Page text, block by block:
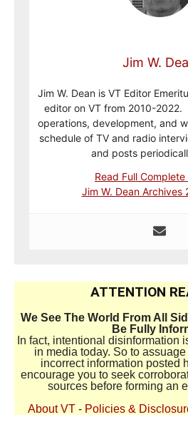
Jim W.
Jim W. Dean is VT Editor
editor on VT from 2010-2022.
operations, development, and
schedule of TV and radio
and posts
Read Full
Jim W. Dean Archives
ATTENTION
We See The World From All
Be Fully
In fact, intentional disinformation
in media today. So to
incorrect information posted
encourage you to seek
sources before forming an
About VT - Policies &